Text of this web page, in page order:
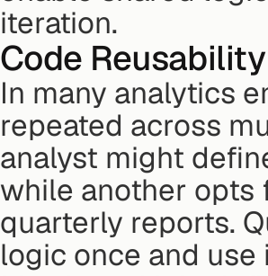
iteration.
Code
In many analytics
repeated across
analyst might
while another opts
quarterly reports.
logic once and